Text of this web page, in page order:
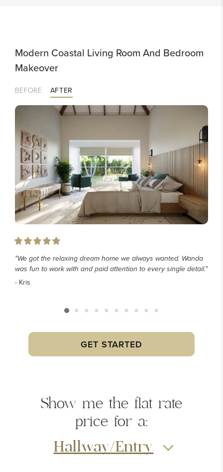
Modern Coastal Living Room And Bedroom
Makeover
BEFORE AFTER
"We got the relaxing dream home we always wanted. Wanda
was fun to work with and paid attention to every single detail."
- Kris
GET STARTED
Show me the flat rate
price for a:
Hallway/Entry